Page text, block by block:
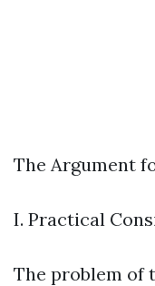
The Argument
I. Practical
The problem of